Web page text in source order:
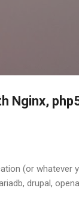
Nginx,
(or whatever
drupal,